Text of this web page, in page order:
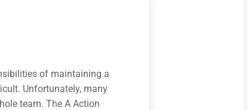
of maintaining a
Unfortunately, many
team. The A Action